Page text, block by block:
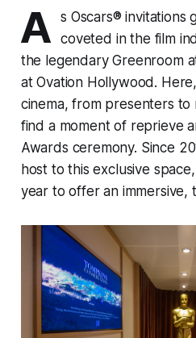
A
s Oscars® invitations
coveted in the film
the legendary Greenroom
at Ovation Hollywood.
cinema, from presenters to
find a moment of reprieve
Awards ceremony. Since
host to this exclusive
year to offer an immersive,